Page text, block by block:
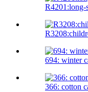
R4201:long-
694: winter
366: cotton